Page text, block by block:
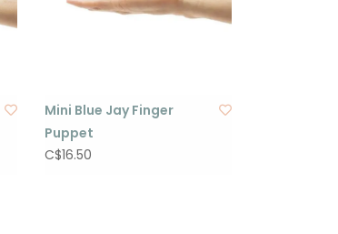
Mini Blue Jay Finger
Puppet
C$16.50